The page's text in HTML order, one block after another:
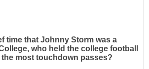
time that Johnny Storm was a
who held the college football
most touchdown passes?